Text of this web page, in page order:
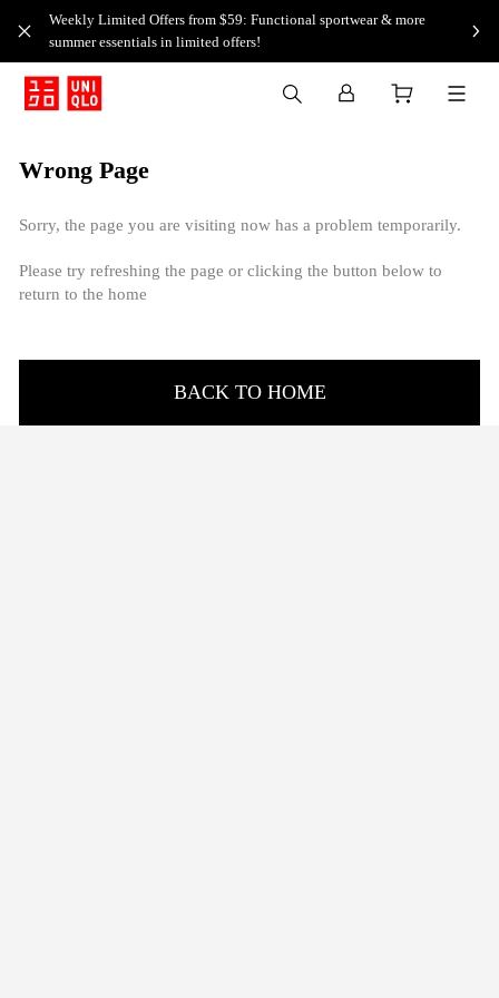
Weekly Limited Offers from $59: Functional sportwear & more
summer essentials in limited offers!
Wrong Page
Sorry, the page you are visiting now has a problem temporarily.
Please try refreshing the page or clicking the button below to
return to the home
BACK TO HOME